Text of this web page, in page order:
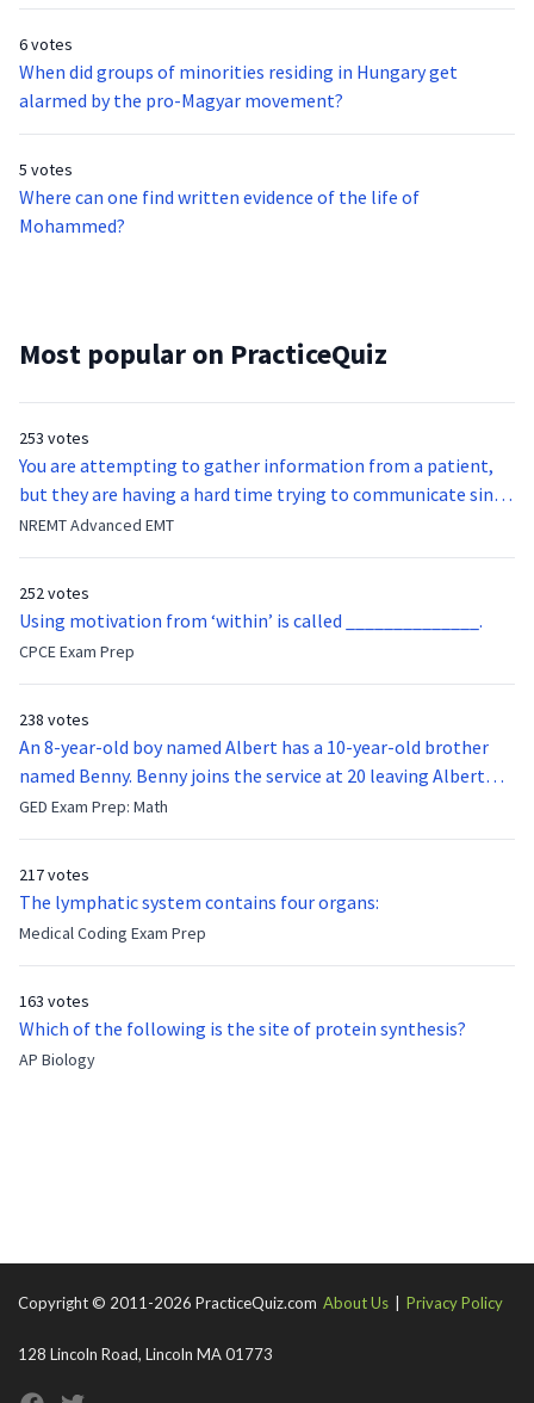
6 votes
When did groups of minorities residing in Hungary get
alarmed by the pro-Magyar movement?
5 votes
Where can one find written evidence of the life of
Mohammed?
Most popular on PracticeQuiz
253 votes
You are attempting to gather information from a patient,
but they are having a hard time trying to communicate since
they were hit in the throat by a baseball bat. What is the
function of the vocal cords?
NREMT Advanced EMT
252 votes
Using motivation from ‘within’ is called ______________.
CPCE Exam Prep
238 votes
An 8-year-old boy named Albert has a 10-year-old brother
named Benny. Benny joins the service at 20 leaving Albert
feeling bitter that he no longer has a brother to look up to.
After 7 years, Albert is finally ready to make up with Benny
now?
GED Exam Prep: Math
217 votes
The lymphatic system contains four organs:
Medical Coding Exam Prep
163 votes
Which of the following is the site of protein synthesis?
AP Biology
Copyright © 2011-2026 PracticeQuiz.com About Us Privacy Policy
128 Lincoln Road, Lincoln MA 01773